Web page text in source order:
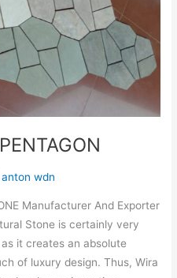
anton wdn
Manufacturer And Exporter
Stone is certainly very
it creates an absolute
of luxury design. Thus, Wira